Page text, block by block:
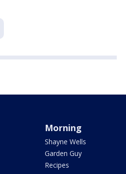
Morning
Shayne Wells
Garden Guy
Recipes